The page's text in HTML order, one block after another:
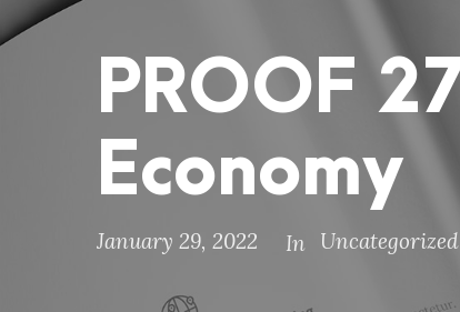
PROOF
Economy
January 29, 2022 In Uncategorized